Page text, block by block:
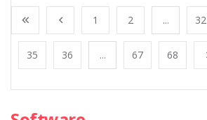
1 2 ... 32
35 36 ... 67 68